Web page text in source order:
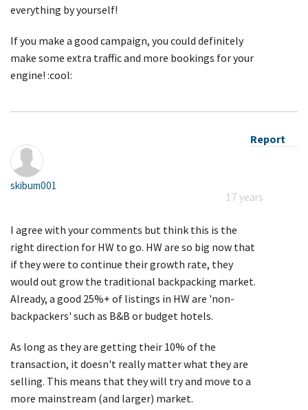
everything by yourself!
If you make a good campaign, you could definitely
make some extra traffic and more bookings for your
engine! :cool:
Report
skibum001
17 years
I agree with your comments but think this is the
right direction for HW to go. HW are so big now that
if they were to continue their growth rate, they
would out grow the traditional backpacking market.
Already, a good 25%+ of listings in HW are 'non-
backpackers' such as B&B or budget hotels.
As long as they are getting their 10% of the
transaction, it doesn't really matter what they are
selling. This means that they will try and move to a
more mainstream (and larger) market.